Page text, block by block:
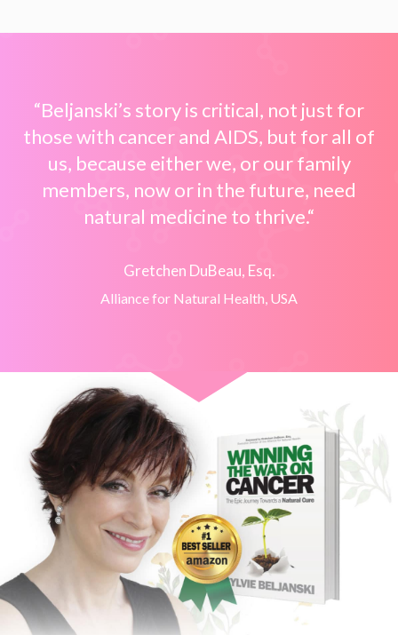
“Beljanski’s story is critical, not just for
those with cancer and AIDS, but for all of
us, because either we, or our family
members, now or in the future, need
natural medicine to thrive.“
Gretchen DuBeau, Esq.
Alliance for Natural Health, USA